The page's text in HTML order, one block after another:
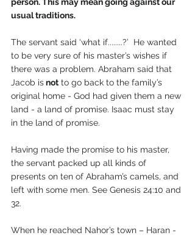
usual traditions.
The servant said ‘what if........?’  He wanted
to be very sure of his master’s wishes if
there was a problem. Abraham said that
Jacob is not to go back to the family’s
original home - God had given them a new
land - a land of promise. Isaac must stay
in the land of promise.
Having made the promise to his master,
the servant packed up all kinds of
presents on ten of Abraham’s camels, and
left with some men. See Genesis 24:10 and
32.
When he reached Nahor’s town – Haran -